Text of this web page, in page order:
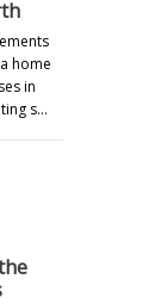
home
in
s…